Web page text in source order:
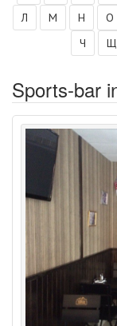
Л
М Н О
Ч
Щ
Sports-bar